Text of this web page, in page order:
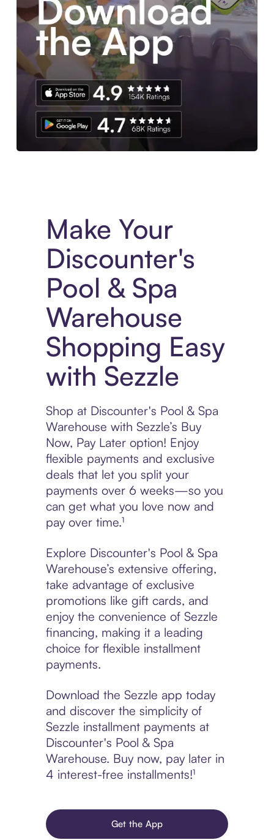
Make Your
Discounter's
Pool & Spa
Warehouse
Shopping Easy
with Sezzle
Shop at Discounter's Pool & Spa
Warehouse with Sezzle’s Buy
Now, Pay Later option! Enjoy
flexible payments and exclusive
deals that let you split your
payments over 6 weeks—so you
can get what you love now and
pay over time.¹
Explore Discounter's Pool & Spa
Warehouse’s extensive offering,
take advantage of exclusive
promotions like gift cards, and
enjoy the convenience of Sezzle
financing, making it a leading
choice for flexible installment
payments.
Download the Sezzle app today
and discover the simplicity of
Sezzle installment payments at
Discounter's Pool & Spa
Warehouse. Buy now, pay later in
4 interest-free installments!¹
Get the App